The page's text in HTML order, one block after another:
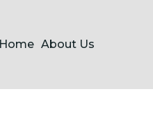
Home About Us